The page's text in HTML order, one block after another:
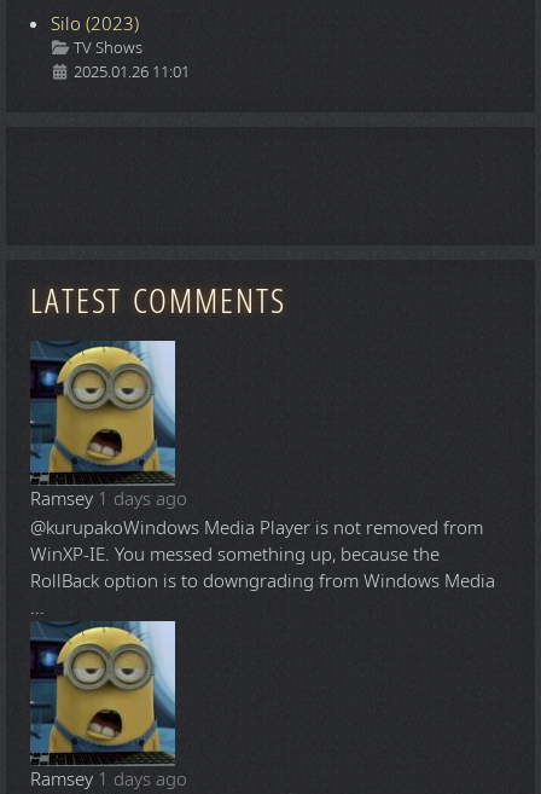
Silo (2023)
Details
TV Shows
2025.01.26 11:01
LATEST COMMENTS
Ramsey 1 days ago
@kurupakoWindows Media Player is not removed from
WinXP-IE. You messed something up, because the
RollBack option is to downgrading from Windows Media
...
Ramsey 1 days ago